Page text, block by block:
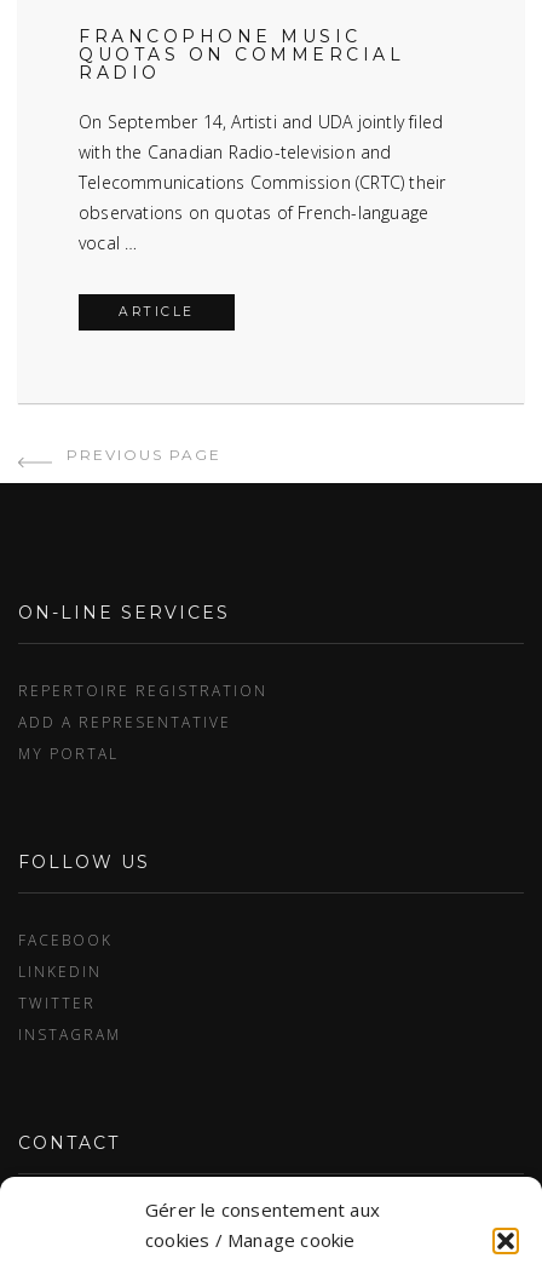
Gérer le consentement aux
cookies / Manage cookie
FRANCOPHONE MUSIC
QUOTAS ON COMMERCIAL
RADIO
On September 14, Artisti and UDA jointly filed
with the Canadian Radio-television and
Telecommunications Commission (CRTC) their
observations on quotas of French-language
vocal …
ARTICLE
PREVIOUS PAGE
ON-LINE SERVICES
REPERTOIRE REGISTRATION
ADD A REPRESENTATIVE
MY PORTAL
FOLLOW US
FACEBOOK
LINKEDIN
TWITTER
INSTAGRAM
CONTACT